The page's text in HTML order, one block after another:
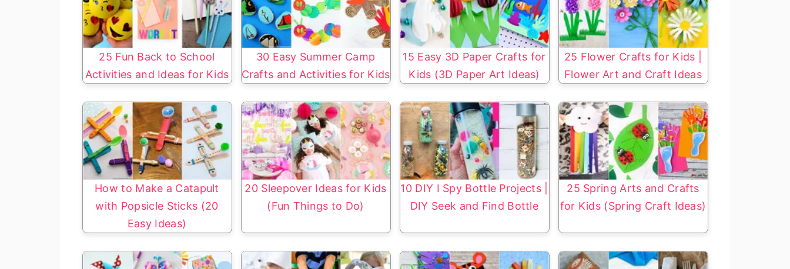
25 Fun Back to School
Activities and Ideas for Kids
30 Easy Summer Camp
Crafts and Activities for Kids
15 Easy 3D Paper Crafts for
Kids (3D Paper Art Ideas)
25 Flower Crafts for Kids |
Flower Art and Craft Ideas
How to Make a Catapult
with Popsicle Sticks (20
Easy Ideas)
20 Sleepover Ideas for Kids
(Fun Things to Do)
10 DIY I Spy Bottle Projects |
DIY Seek and Find Bottle
25 Spring Arts and Crafts
for Kids (Spring Craft Ideas)